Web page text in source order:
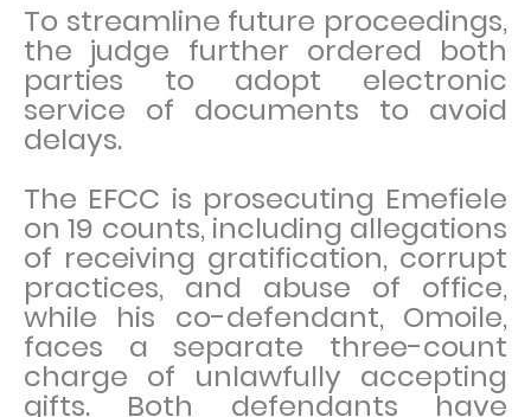
To streamline future proceedings,
the judge further ordered both
parties to adopt electronic
service of documents to avoid
delays.
The EFCC is prosecuting Emefiele
on 19 counts, including allegations
of receiving gratification, corrupt
practices, and abuse of office,
while his co-defendant, Omoile,
faces a separate three-count
charge of unlawfully accepting
gifts. Both defendants have